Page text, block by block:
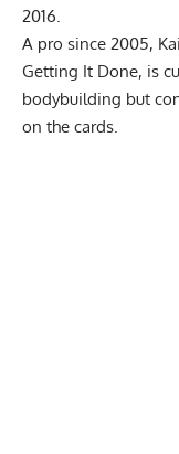
2016.
A pro since 2005,
Getting It Done, is
bodybuilding but
on the cards